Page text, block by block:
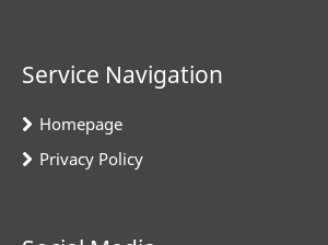
Service Navigation
Homepage
Privacy Policy